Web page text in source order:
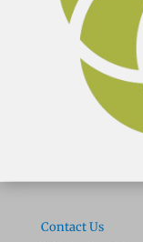
Contact Us